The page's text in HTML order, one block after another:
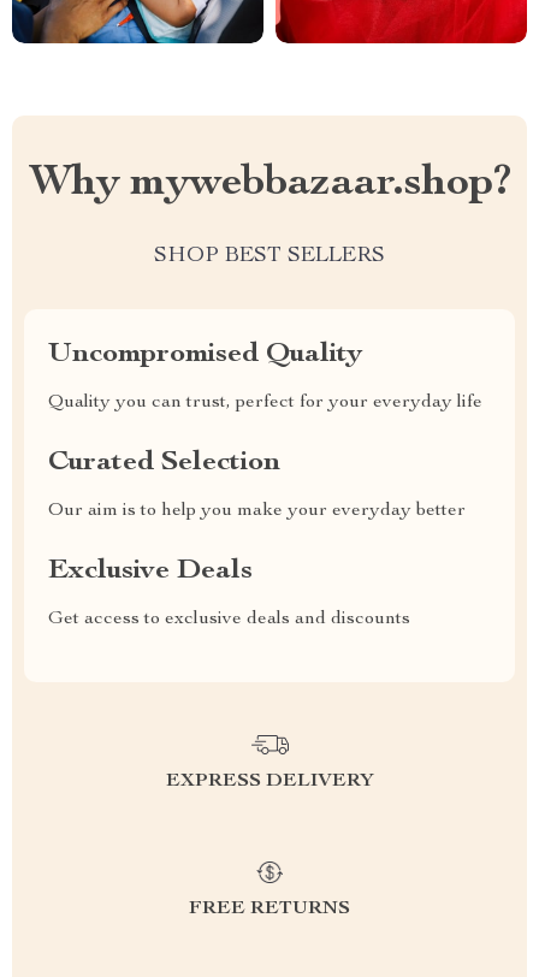
Why mywebbazaar.shop?
SHOP BEST SELLERS
Uncompromised Quality
Quality you can trust, perfect for your everyday life
Curated Selection
Our aim is to help you make your everyday better
Exclusive Deals
Get access to exclusive deals and discounts
EXPRESS DELIVERY
FREE RETURNS